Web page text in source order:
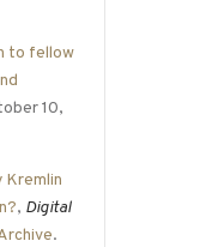
to fellow
10,
Kremlin
, Digital
.